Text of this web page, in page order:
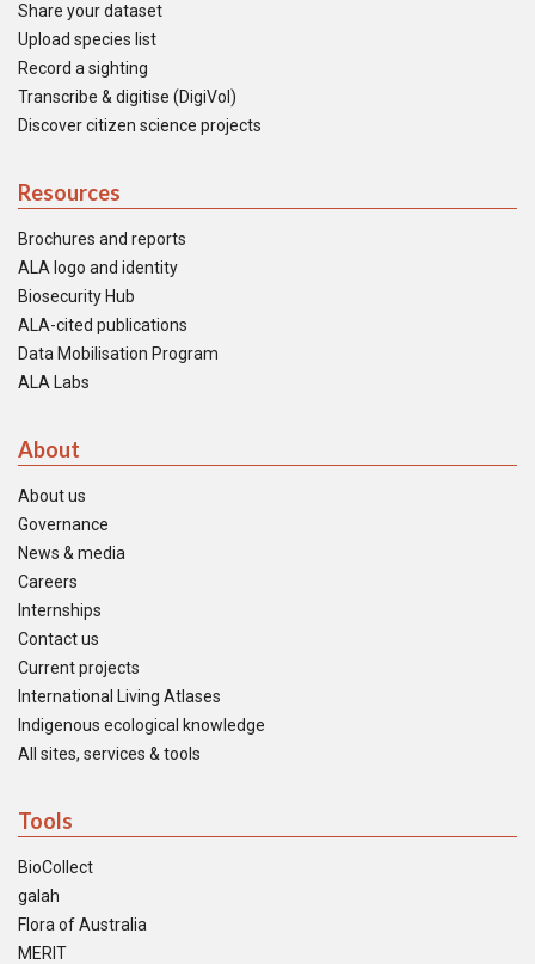
Share your dataset
Upload species list
Record a sighting
Transcribe & digitise (DigiVol)
Discover citizen science projects
Resources
Brochures and reports
ALA logo and identity
Biosecurity Hub
ALA-cited publications
Data Mobilisation Program
ALA Labs
About
About us
Governance
News & media
Careers
Internships
Contact us
Current projects
International Living Atlases
Indigenous ecological knowledge
All sites, services & tools
Tools
BioCollect
galah
Flora of Australia
MERIT